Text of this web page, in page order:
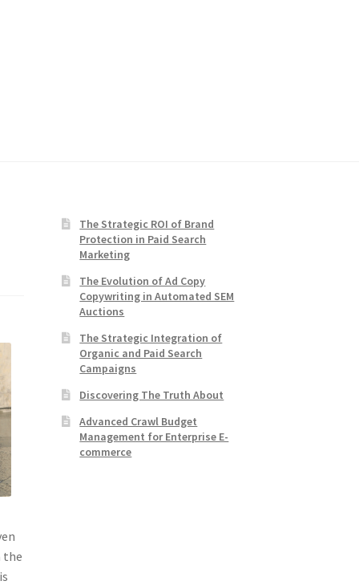
the
The Strategic ROI of Brand
Protection in Paid Search
Marketing
The Evolution of Ad Copy
Copywriting in Automated SEM
Auctions
The Strategic Integration of
Organic and Paid Search
Campaigns
Discovering The Truth About
Advanced Crawl Budget
Management for Enterprise E-
commerce